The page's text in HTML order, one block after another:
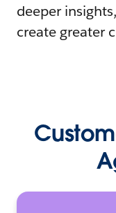
deeper
create greater